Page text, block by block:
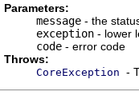
Parameters:
message - the
exception - lower
code - error code
Throws:
CoreException -